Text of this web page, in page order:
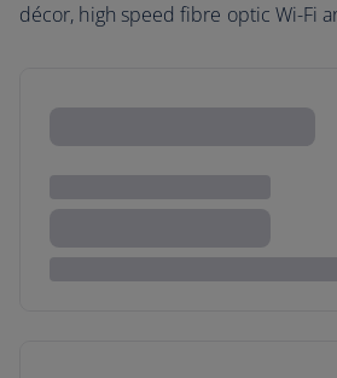
décor, high speed fibre optic Wi-Fi